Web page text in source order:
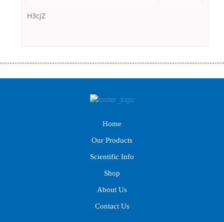
H3cjZ
оформляти кредит в банку, значить Вам добре знайомі незручності даної
тривалість процесу, втрата особистого часу і багато-багато іншого.
за лічені хвилини, не виходячи з дому; швидке нарахування кредитних
коштів без відсотків (для нових клієнтів); відсутність черг, обідніх
телефону; надання офіційного договору і гарантійного пакету; вам не
зарплати; гроші може отримати будь-який громадянин України віком від
18 років, незалежно від наявності офіційних джерел доходу; при
кредитна історія; у будь-яких непередбачуваних ситуаціях організації
Home
Our Products
Scientific Info
Shop
About Us
Contact Us